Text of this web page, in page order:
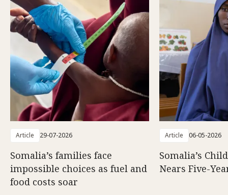
Article 29-07-2026
Somalia’s families face
impossible choices as fuel and
food costs soar
Article 06-05-2026
Somalia’s
Nears Five-